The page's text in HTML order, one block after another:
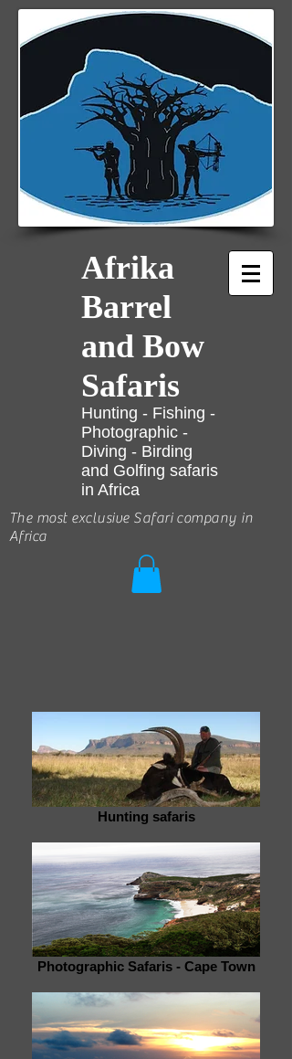
Afrika
Barrel
and Bow
Safaris
Hunting - Fishing -
Photographic -
Diving - Birding
and Golfing safaris
in Africa
The most exclusive Safari company in
Africa
Hunting safaris
Photographic Safaris - Cape Town